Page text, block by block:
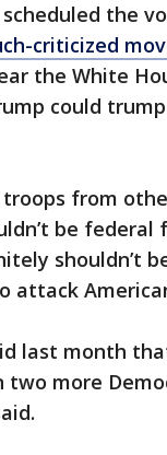
the
criticized
the White
could
troops from
be
shouldn’t
attack
last month
more